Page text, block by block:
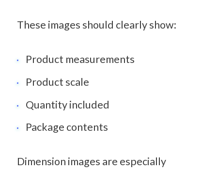
These images should clearly show:
Product measurements
Product scale
Quantity included
Package contents
Dimension images are especially